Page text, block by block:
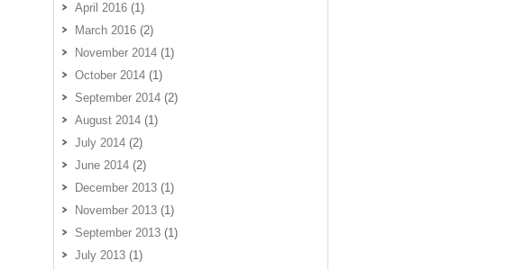
April 2016 (1)
March 2016 (2)
November 2014 (1)
October 2014 (1)
September 2014 (2)
August 2014 (1)
July 2014 (2)
June 2014 (2)
December 2013 (1)
November 2013 (1)
September 2013 (1)
July 2013 (1)